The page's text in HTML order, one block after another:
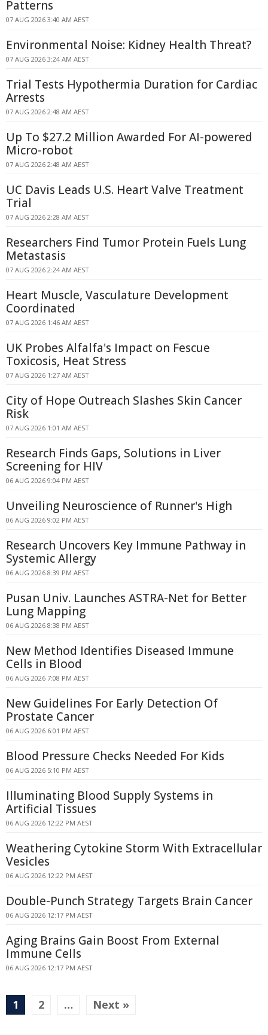
Patterns
07 AUG 2026 3:40 AM AEST
Environmental Noise: Kidney Health Threat?
07 AUG 2026 3:24 AM AEST
Trial Tests Hypothermia Duration for Cardiac
Arrests
07 AUG 2026 2:48 AM AEST
Up To $27.2 Million Awarded For AI-powered
Micro-robot
07 AUG 2026 2:48 AM AEST
UC Davis Leads U.S. Heart Valve Treatment
Trial
07 AUG 2026 2:28 AM AEST
Researchers Find Tumor Protein Fuels Lung
Metastasis
07 AUG 2026 2:24 AM AEST
Heart Muscle, Vasculature Development
Coordinated
07 AUG 2026 1:46 AM AEST
UK Probes Alfalfa's Impact on Fescue
Toxicosis, Heat Stress
07 AUG 2026 1:27 AM AEST
City of Hope Outreach Slashes Skin Cancer
Risk
07 AUG 2026 1:01 AM AEST
Research Finds Gaps, Solutions in Liver
Screening for HIV
06 AUG 2026 9:04 PM AEST
Unveiling Neuroscience of Runner's High
06 AUG 2026 9:02 PM AEST
Research Uncovers Key Immune Pathway in
Systemic Allergy
06 AUG 2026 8:39 PM AEST
Pusan Univ. Launches ASTRA-Net for Better
Lung Mapping
06 AUG 2026 8:38 PM AEST
New Method Identifies Diseased Immune
Cells in Blood
06 AUG 2026 7:08 PM AEST
New Guidelines For Early Detection Of
Prostate Cancer
06 AUG 2026 6:01 PM AEST
Blood Pressure Checks Needed For Kids
06 AUG 2026 5:10 PM AEST
Illuminating Blood Supply Systems in
Artificial Tissues
06 AUG 2026 12:22 PM AEST
Weathering Cytokine Storm With Extracellular
Vesicles
06 AUG 2026 12:22 PM AEST
Double-Punch Strategy Targets Brain Cancer
06 AUG 2026 12:17 PM AEST
Aging Brains Gain Boost From External
Immune Cells
06 AUG 2026 12:17 PM AEST
1 2 … Next »